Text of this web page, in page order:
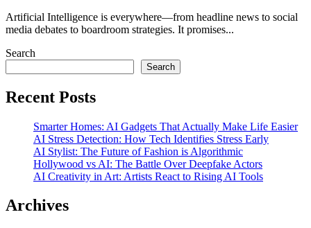
Artificial Intelligence is everywhere—from headline news to social
media debates to boardroom strategies. It promises...
Search
Search
Recent Posts
Smarter Homes: AI Gadgets That Actually Make Life Easier
AI Stress Detection: How Tech Identifies Stress Early
AI Stylist: The Future of Fashion is Algorithmic
Hollywood vs AI: The Battle Over Deepfake Actors
AI Creativity in Art: Artists React to Rising AI Tools
Archives